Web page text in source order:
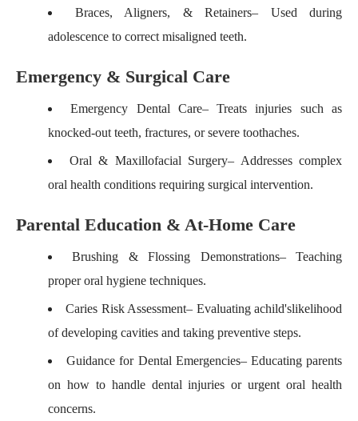
Braces, Aligners, & Retainers– Used during
adolescence to correct misaligned teeth.
Emergency & Surgical Care
Emergency Dental Care– Treats injuries such as
knocked-out teeth, fractures, or severe toothaches.
Oral & Maxillofacial Surgery– Addresses complex
oral health conditions requiring surgical intervention.
Parental Education & At-Home Care
Brushing & Flossing Demonstrations– Teaching
proper oral hygiene techniques.
Caries Risk Assessment– Evaluating achild'slikelihood
of developing cavities and taking preventive steps.
Guidance for Dental Emergencies– Educating parents
on how to handle dental injuries or urgent oral health
concerns.